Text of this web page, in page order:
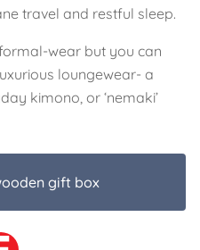
travel and restful sleep.
wear but you can
loungewear- a
kimono, or ‘nemaki’
gift box